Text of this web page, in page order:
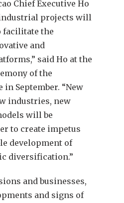
Chief Executive Ho
projects will
facilitate the
and
said Ho at the
of the
September. “New
industries, new
will be
to create impetus
development of
diversification.”
and businesses,
and signs of